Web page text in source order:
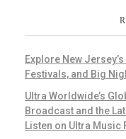
Explore New
Festivals, and Big
Ultra Worldwide’s
Broadcast and the
Listen on Ultra Music